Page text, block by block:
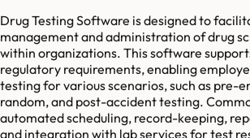
Drug Testing Software is designed to
management and administration of drug
within organizations. This software
regulatory requirements, enabling
testing for various scenarios, such as pre-
random, and post-accident testing.
automated scheduling, record-keeping,
and integration with lab services for test